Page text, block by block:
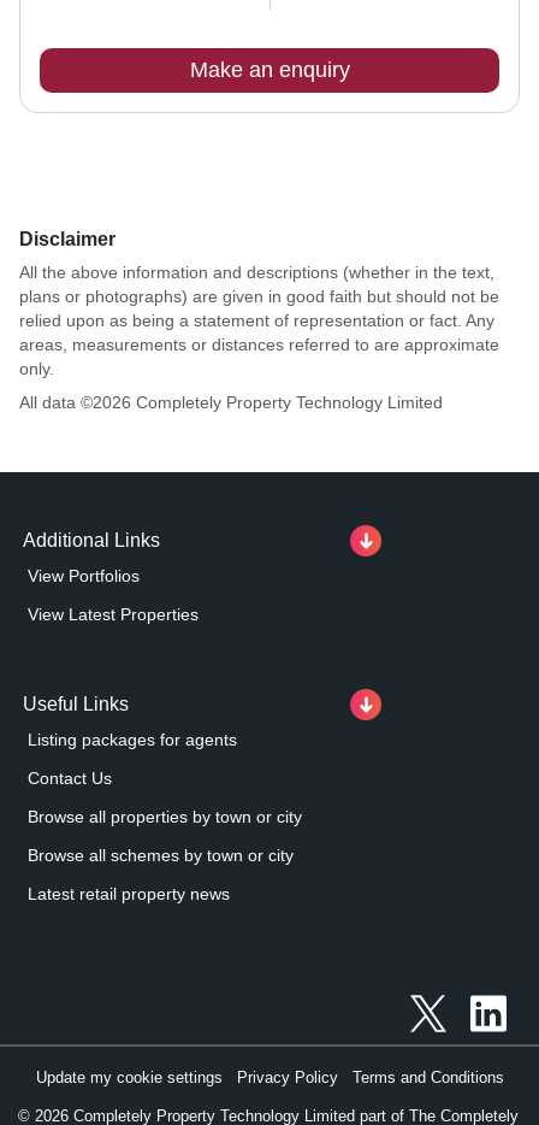
Make an enquiry
Disclaimer
All the above information and descriptions (whether in the text,
plans or photographs) are given in good faith but should not be
relied upon as being a statement of representation or fact. Any
areas, measurements or distances referred to are approximate
only.
All data ©2026 Completely Property Technology Limited
Additional Links
View Portfolios
View Latest Properties
Useful Links
Listing packages for agents
Contact Us
Browse all properties by town or city
Browse all schemes by town or city
Latest retail property news
© 2026 Completely Property Technology Limited part of The Completely
Update my cookie settings Privacy Policy Terms and Conditions